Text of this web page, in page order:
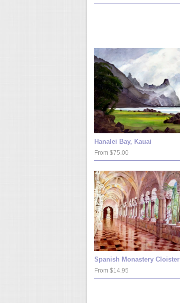
Hanalei Bay, Kauai
From $75.00
Spanish Monastery Cloister
From $14.95